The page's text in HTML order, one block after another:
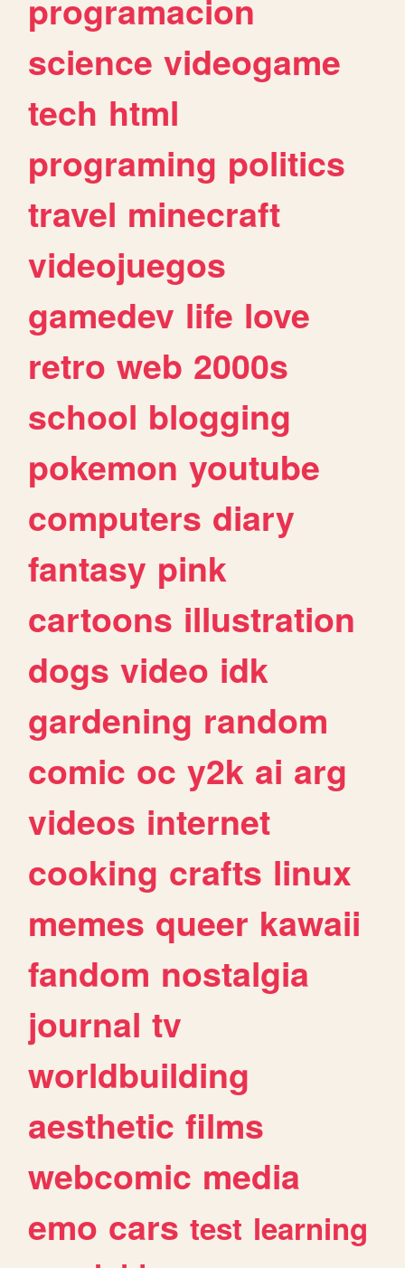
programacion
science videogame
tech html
programing politics
travel minecraft
videojuegos
gamedev life love
retro web 2000s
school blogging
pokemon youtube
computers diary
fantasy pink
cartoons illustration
dogs video idk
gardening random
comic oc y2k ai arg
videos internet
cooking crafts linux
memes queer kawaii
fandom nostalgia
journal tv
worldbuilding
aesthetic films
webcomic media
emo cars test learning